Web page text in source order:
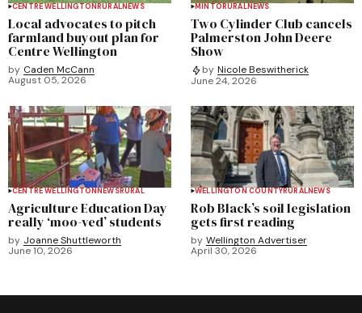
CENTRE WELLINGTONRURALNEWS
Local advocates to pitch
farmland buyout plan for
Centre Wellington
by Caden McCann
August 05, 2026
MINTORURALNEWS
Two Cylinder Club cancels
Palmerston John Deere
Show
by Nicole Beswitherick
June 24, 2026
CENTRE WELLINGTONNEWSRURAL
Agriculture Education Day
really ‘moo-ved’ students
by Joanne Shuttleworth
June 10, 2026
WELLINGTON COUNTYRURALNEWS
Rob Black’s soil legislation
gets first reading
by Wellington Advertiser
April 30, 2026